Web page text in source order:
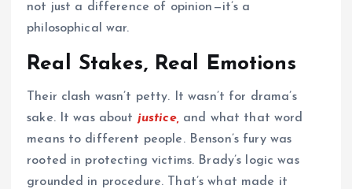
not just a difference of opinion—it’s a
philosophical war.
Real Stakes, Real Emotions
Their clash wasn’t petty. It wasn’t for drama’s
sake. It was about justice, and what that word
means to different people. Benson’s fury was
rooted in protecting victims. Brady’s logic was
grounded in procedure. That’s what made it